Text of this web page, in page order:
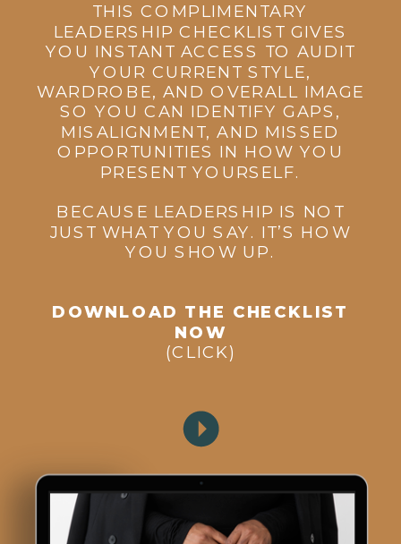
THIS COMPLIMENTARY
LEADERSHIP CHECKLIST GIVES
YOU INSTANT ACCESS TO AUDIT
YOUR CURRENT STYLE,
WARDROBE, AND OVERALL IMAGE
SO YOU CAN IDENTIFY GAPS,
MISALIGNMENT, AND MISSED
OPPORTUNITIES IN HOW YOU
PRESENT YOURSELF.
BECAUSE LEADERSHIP IS NOT
JUST WHAT YOU SAY. IT’S HOW
YOU SHOW UP.
DOWNLOAD THE CHECKLIST
NOW
(CLICK)